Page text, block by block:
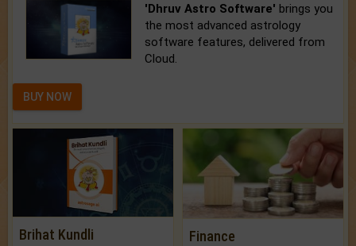
'Dhruv Astro Software' brings you
the most advanced astrology
software features, delivered from
Cloud.
BUY NOW
Brihat Kundli Finance